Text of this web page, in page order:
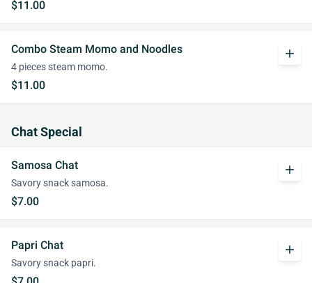
$11.00
Combo Steam Momo and Noodles
4 pieces steam momo.
$11.00
add
Chat Special
Samosa Chat
Savory snack samosa.
$7.00
add
Papri Chat
Savory snack papri.
add